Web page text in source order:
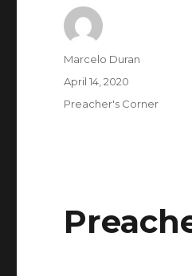
Author
Marcelo Duran
Posted
April 14, 2020
Categories
Preacher's Corner